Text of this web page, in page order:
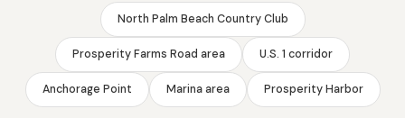
North Palm Beach Country Club
Prosperity Farms Road area U.S. 1 corridor
Anchorage Point Marina area Prosperity Harbor